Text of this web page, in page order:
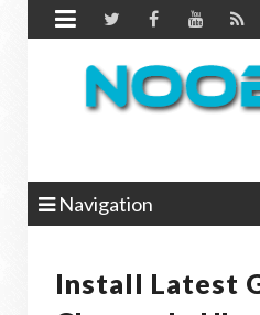

Navigation
Install Latest